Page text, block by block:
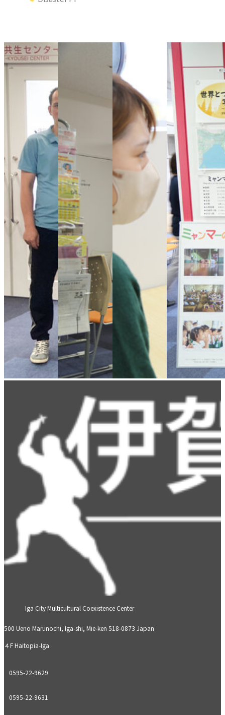
Iga City Multicultural Coexistence Center
500 Ueno Marunochi, Iga-shi, Mie-ken 518-0873 Japan
４F Haitopia-Iga
0595-22-9629
0595-22-9631